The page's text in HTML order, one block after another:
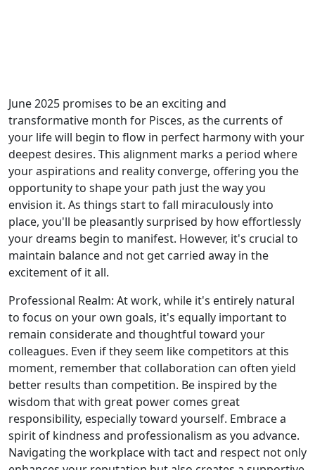
June 2025 promises to be an exciting and
transformative month for Pisces, as the currents of
your life will begin to flow in perfect harmony with your
deepest desires. This alignment marks a period where
your aspirations and reality converge, offering you the
opportunity to shape your path just the way you
envision it. As things start to fall miraculously into
place, you'll be pleasantly surprised by how effortlessly
your dreams begin to manifest. However, it's crucial to
maintain balance and not get carried away in the
excitement of it all.
Professional Realm: At work, while it's entirely natural
to focus on your own goals, it's equally important to
remain considerate and thoughtful toward your
colleagues. Even if they seem like competitors at this
moment, remember that collaboration can often yield
better results than competition. Be inspired by the
wisdom that with great power comes great
responsibility, especially toward yourself. Embrace a
spirit of kindness and professionalism as you advance.
Navigating the workplace with tact and respect not only